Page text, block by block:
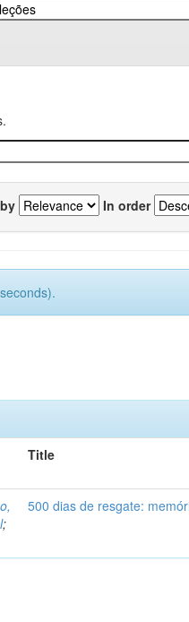
In order
Title
;
500 dias de resgate: